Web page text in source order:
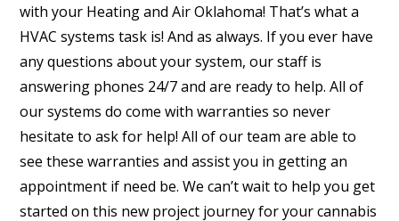
with your Heating and Air Oklahoma! That’s what a
HVAC systems task is! And as always. If you ever have
any questions about your system, our staff is
answering phones 24/7 and are ready to help. All of
our systems do come with warranties so never
hesitate to ask for help! All of our team are able to
see these warranties and assist you in getting an
appointment if need be. We can’t wait to help you get
started on this new project journey for your cannabis